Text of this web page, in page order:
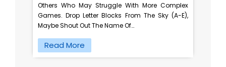
Others Who May Struggle With More Complex
Games. Drop Letter Blocks From The Sky (A-E),
Maybe Shout Out The Name Of…
Read More